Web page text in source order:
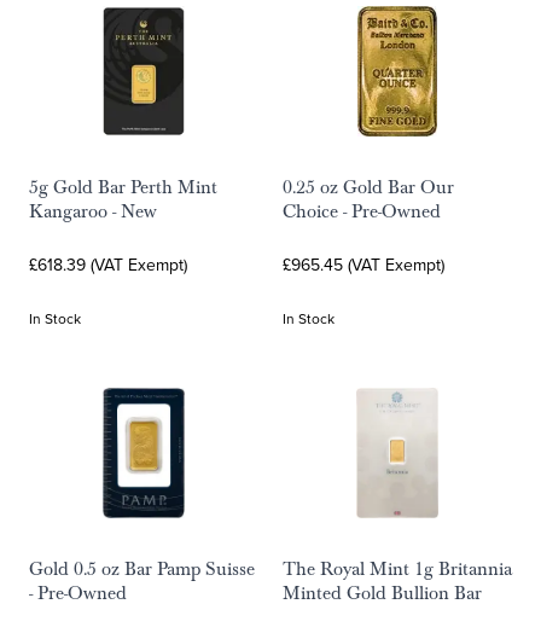
5g Gold Bar Perth Mint
Kangaroo - New
£618.39 (VAT Exempt)
In Stock
0.25 oz Gold Bar Our
Choice - Pre-Owned
£965.45 (VAT Exempt)
In Stock
Gold 0.5 oz Bar Pamp Suisse
- Pre-Owned
The Royal Mint 1g Britannia
Minted Gold Bullion Bar